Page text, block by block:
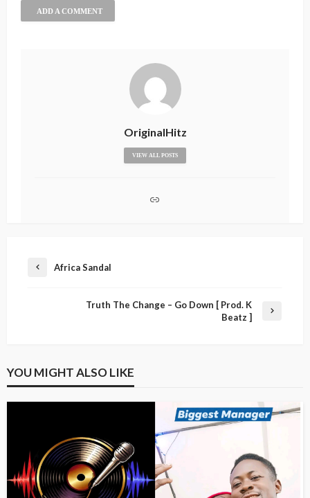
ADD A COMMENT
OriginalHitz
VIEW ALL POSTS
Africa Sandal
Truth The Change – Go Down [ Prod. K
Beatz ]
YOU MIGHT ALSO LIKE